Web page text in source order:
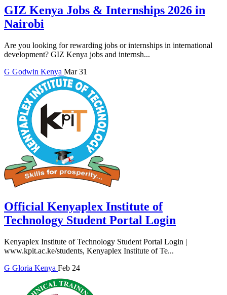
GIZ Kenya Jobs & Internships 2026 in
Nairobi
Are you looking for rewarding jobs or internships in international
development? GIZ Kenya jobs and internsh...
G Godwin Kenya Mar 31
Official Kenyaplex Institute of
Technology Student Portal Login
Kenyaplex Institute of Technology Student Portal Login |
www.kpit.ac.ke/students, Kenyaplex Institute of Te...
G Gloria Kenya Feb 24